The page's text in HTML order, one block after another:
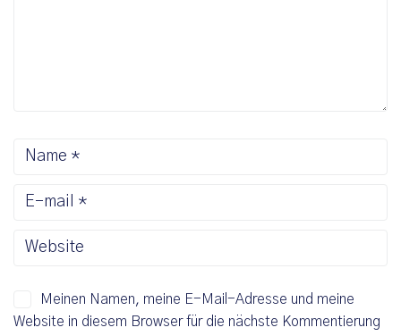
Meinen Namen, meine E-Mail-Adresse und meine
Website in diesem Browser für die nächste Kommentierung